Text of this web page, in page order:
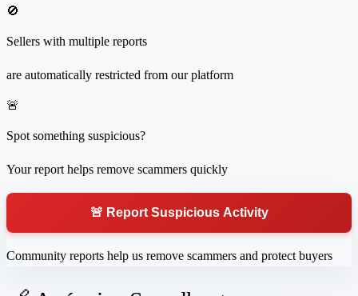
🚫
Sellers with multiple reports
are automatically restricted from our platform
🚨
Spot something suspicious?
Your report helps remove scammers quickly
🚨 Report Suspicious Activity
Community reports help us remove scammers and protect buyers